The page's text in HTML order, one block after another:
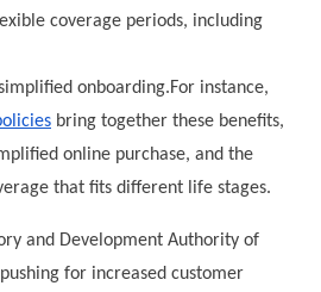
coverage periods, including
onboarding.For instance,
bring together these benefits,
online purchase, and the
that fits different life stages.
and Development Authority of
for increased customer